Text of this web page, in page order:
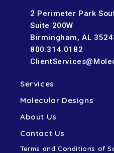
2 Perimeter Park
Suite 200W
Birmingham, AL
800.314.0182
Services
Molecular Designs
About Us
Contact Us
Terms and Conditions of